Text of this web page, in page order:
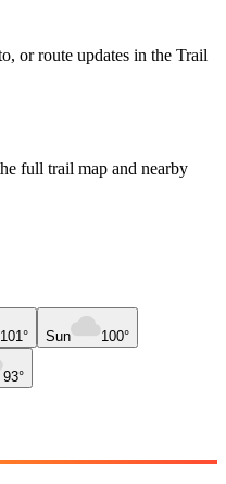
or route updates in the Trail
full trail map and nearby
101° Sun 100°
93°